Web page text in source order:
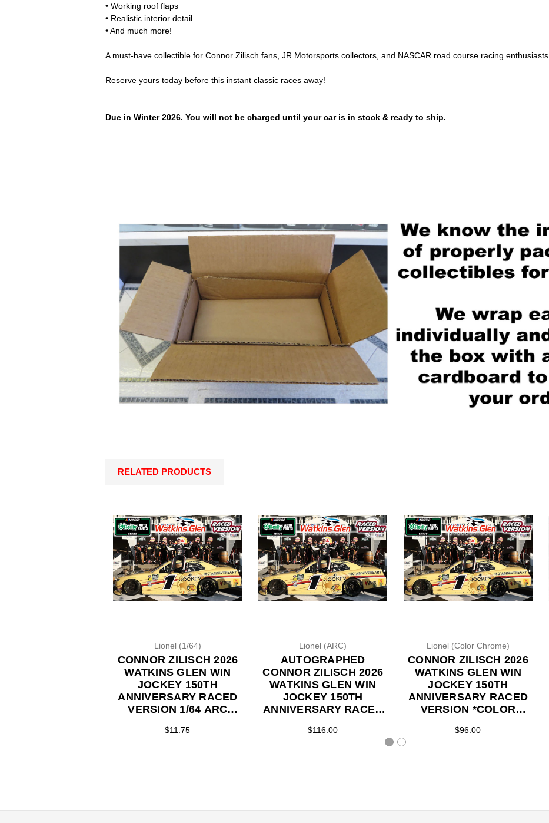
• Working roof flaps
• Realistic interior detail
• And much more!
A must-have collectible for Connor Zilisch fans, JR Motorsports collectors, and NASCAR road course racing enthusiasts.
Reserve yours today before this instant classic races away!
Due in Winter 2026. You will not be charged until your car is in stock & ready to ship.
RELATED PRODUCTS
Lionel (1/64)
CONNOR ZILISCH 2026
WATKINS GLEN WIN
JOCKEY 150TH
ANNIVERSARY RACED
VERSION 1/64 ARC
ORDER)
$11.75
Lionel (ARC)
AUTOGRAPHED
CONNOR ZILISCH 2026
WATKINS GLEN WIN
JOCKEY 150TH
ANNIVERSARY RACED
DIECAST (ADVANCED
$116.00
Lionel (Color Chrome)
CONNOR ZILISCH 2026
WATKINS GLEN WIN
JOCKEY 150TH
ANNIVERSARY RACED
VERSION *COLOR
DIECAST (ADVANCED
$96.00